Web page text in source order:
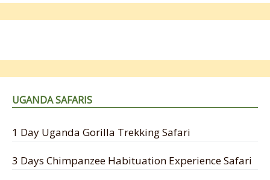
UGANDA SAFARIS
1 Day Uganda Gorilla Trekking Safari
3 Days Chimpanzee Habituation Experience Safari